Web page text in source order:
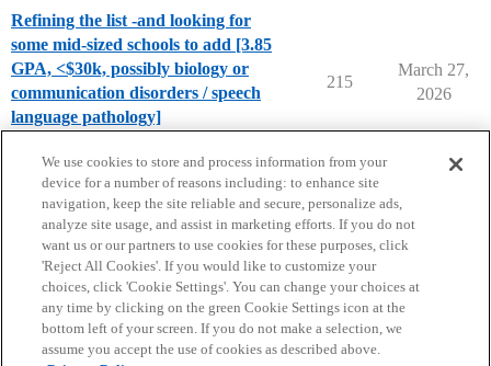
Refining the list -and looking for
some mid-sized schools to add [3.85
GPA, <$30k, possibly biology or
communication disorders / speech
language pathology]
215
March 27,
2026
Home Categories Guidelines Terms of Service
Privacy Policy
We use cookies to store and process information from your
device for a number of reasons including: to enhance site
navigation, keep the site reliable and secure, personalize ads,
analyze site usage, and assist in marketing efforts. If you do not
want us or our partners to use cookies for these purposes, click
'Reject All Cookies'. If you would like to customize your
choices, click 'Cookie Settings'. You can change your choices at
any time by clicking on the green Cookie Settings icon at the
bottom left of your screen. If you do not make a selection, we
assume you accept the use of cookies as described above.